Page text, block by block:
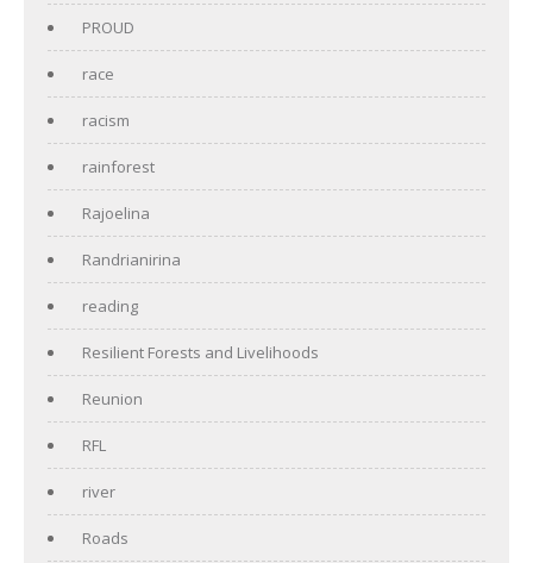
PROUD
race
racism
rainforest
Rajoelina
Randrianirina
reading
Resilient Forests and Livelihoods
Reunion
RFL
river
Roads